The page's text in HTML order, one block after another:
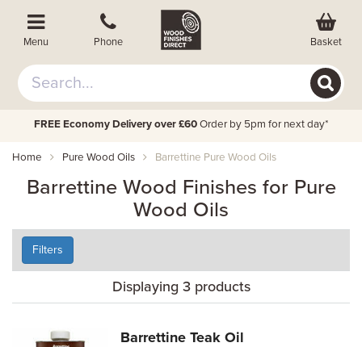
Menu Phone Basket
FREE Economy Delivery over £60 Order by 5pm for next day*
Home Pure Wood Oils Barrettine Pure Wood Oils
Barrettine Wood Finishes for Pure
Wood Oils
Filters
Displaying 3 products
Barrettine Teak Oil